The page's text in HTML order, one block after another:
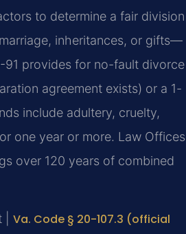
to determine a fair division
inheritances, or gifts—
91 provides for no-fault divorce
agreement exists) or a 1-
include adultery, cruelty,
one year or more. Law Offices
over 120 years of combined
| Va. Code § 20-107.3 (official